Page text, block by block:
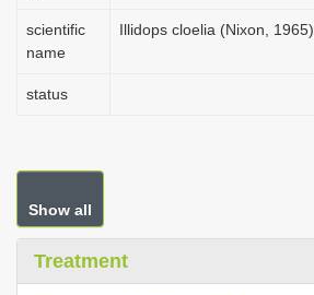
scientific
name
Illidops cloelia (Nixon, 1965)
status
Show all
Treatment